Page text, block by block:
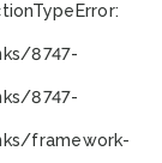
TypeError:
8747-
8747-
framework-